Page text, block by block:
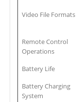
Video File Formats
Remote Control
Operations
Battery Life
Battery Charging
System